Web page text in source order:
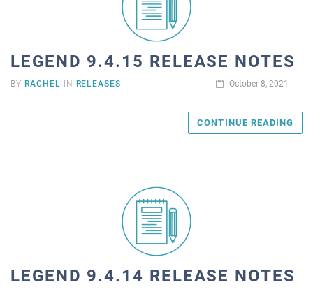
LEGEND 9.4.15 RELEASE NOTES
BY RACHEL IN RELEASES October 8, 2021
CONTINUE READING
LEGEND 9.4.14 RELEASE NOTES